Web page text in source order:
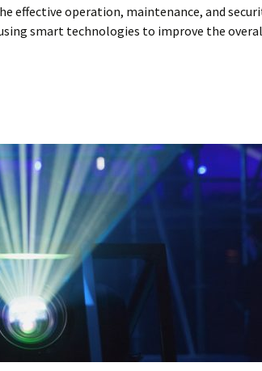
effective operation, maintenance, and
smart technologies to improve the